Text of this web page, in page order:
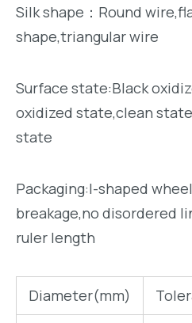
0
out
of
5
Silk shape：Round
shape,triangular wire
Surface state:Black
oxidized state,clean
state
Packaging:I-shaped
breakage,no disordered
ruler length
Diameter(mm)